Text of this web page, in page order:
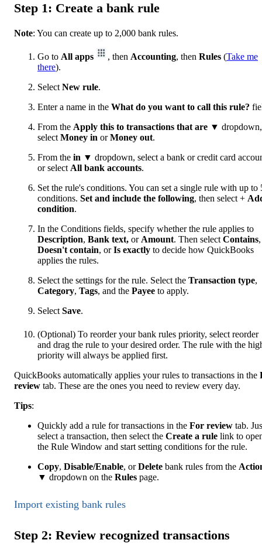
Step 1: Create a bank rule
Note: You can create up to 2,000 bank rules.
Go to All apps , then Accounting, then Rules (Take me
there).
Select New rule.
Enter a name in the What do you want to call this rule?
From the Apply this to transactions that are ▼ dropdown,
select Money in orMoney out.
From the in ▼ dropdown, select a bank or credit card
or select All bank accounts.
Set the rule's conditions. You can set a single rule with up to
conditions. Set and include the following, then select +
condition.
In the Conditions fields, specify whether the rule applies to
Description, Bank text, or Amount. Then select Contains,
Doesn't contain, orIs exactly to decide how QuickBooks
applies the rules.
Select the settings for the rule. Select the Transaction type,
Category, Tags, and the Payee to apply.
Select Save.
(Optional) To reorder your bank rules priority, select reorder
and drag the rule to your desired order. The rule with the
priority will always be applied first.
QuickBooks automatically applies your rules to transactions in the
review tab. These are the ones you need to review every day.
Tips:
Quickly add a rule for transactions in the For review tab.
select a transaction, then select the Create a rule link to
the Rule Window and start setting conditions for the rule.
Copy, Disable/Enable, orDelete bank rules from the
▼ dropdown on the Rules page.
Import existing bank rules
Step 2: Review recognized transactions